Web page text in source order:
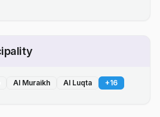
Al Muraikh Al Luqta +16